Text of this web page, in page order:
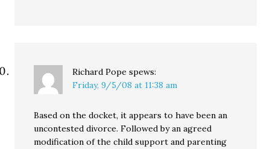
Richard Pope spews:
Friday, 9/5/08 at 11:38 am
Based on the docket, it appears to have been an
uncontested divorce. Followed by an agreed
modification of the child support and parenting